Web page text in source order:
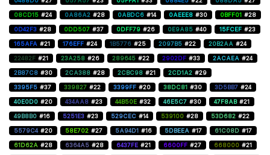
08CD15 #24 0A86A2 #28 0ABDC6 #14 0AEEE8 #30 0BFF01 #28
0D42F3 #28 0DD507 #37 0DFF79 #26 0E9A85 #40 15FCEF #23
165AFA #21 176EFF #24 1B5776 #25 2097B5 #22 20B2AA #24
22482F #21 23A258 #26 289645 #22 2902DF #33 2ACAEA #24
2B87C8 #30 2CA388 #28 2CBC98 #21 2CD1A2 #29
3395F5 #37 339827 #22 3399FF #20 38DC81 #30 3D5BB7 #24
40E0D0 #20 434AA8 #23 44B50E #32 46E5C7 #30 47F8AB #21
49B8B0 #16 5251E3 #23 529CEC #14 539100 #28 53D682 #22
5579C4 #20 58E702 #27 5A94D1 #16 5DBEEA #17 61C08D #17
61D62A #28 6364A5 #28 6437FE #21 6600FF #27 668000 #21